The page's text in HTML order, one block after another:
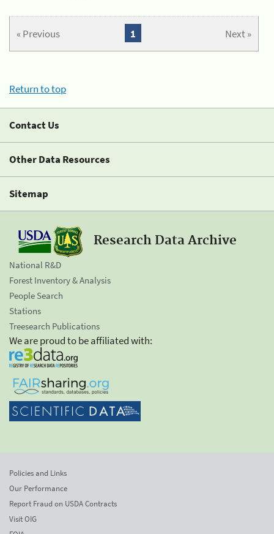
« Previous Next »
1
Return to top
Contact Us
Other Data Resources
Sitemap
Research Data Archive
National R&D
Forest Inventory & Analysis
People Search
Stations
Treesearch Publications
We are proud to be affiliated with:
Policies and Links
Our Performance
Report Fraud on USDA Contracts
Visit OIG